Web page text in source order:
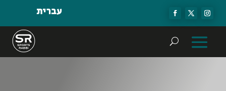
עברית